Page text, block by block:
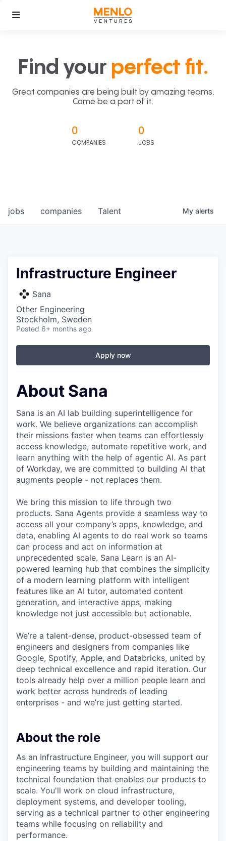
Find your perfect fit.
Great companies are being built by amazing teams.
Come be a part of it.
0
COMPANIES
0
JOBS
jobs companies Talent My alerts
Infrastructure Engineer
Sana
Other Engineering
Stockholm, Sweden
Posted 6+ months ago
Apply now
About Sana
Sana is an AI lab building superintelligence for
work. We believe organizations can accomplish
their missions faster when teams can effortlessly
access knowledge, automate repetitive work, and
learn anything with the help of agentic AI. As part
of Workday, we are committed to building AI that
augments people - not replaces them.
We bring this mission to life through two
products. Sana Agents provide a seamless way to
access all your company’s apps, knowledge, and
data, enabling AI agents to do real work so teams
can process and act on information at
unprecedented scale. Sana Learn is an AI-
powered learning hub that combines the simplicity
of a modern learning platform with intelligent
features like an AI tutor, automated content
generation, and interactive apps, making
knowledge not just accessible but actionable.
We’re a talent-dense, product-obsessed team of
engineers and designers from companies like
Google, Spotify, Apple, and Databricks, united by
deep technical excellence and rapid iteration. Our
tools already help over a million people learn and
work better across hundreds of leading
enterprises - and we’re just getting started.
About the role
As an Infrastructure Engineer, you will support our
engineering teams by building and maintaining the
technical foundation that enables our products to
scale. You'll work on cloud infrastructure,
deployment systems, and developer tooling,
serving as a technical partner to other engineering
teams while focusing on reliability and
performance.